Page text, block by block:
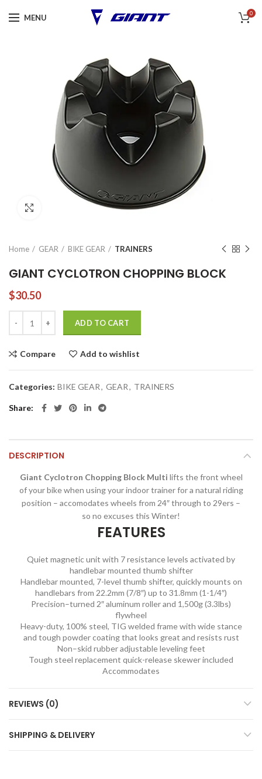
MENU 0
Click to enlarge
Home GEAR BIKE GEAR TRAINERS
GIANT CYCLOTRON CHOPPING BLOCK
$30.50
ADD TO CART
Compare Add to wishlist
Categories: BIKE GEAR, GEAR, TRAINERS
Share
DESCRIPTION
Giant Cyclotron Chopping Block Multi lifts the front wheel
of your bike when using your indoor trainer for a natural riding
position – accomodates wheels from 24″ through to 29ers –
so no excuses this Winter!
FEATURES
Quiet magnetic unit with 7 resistance levels activated by
handlebar mounted thumb shifter
Handlebar mounted, 7-level thumb shifter, quickly mounts on
handlebars from 22.2mm (7/8″) up to 31.8mm (1-1/4″)
Precision–turned 2″ aluminum roller and 1,500g (3.3lbs)
flywheel
Heavy-duty, 100% steel, TIG welded frame with wide stance
and tough powder coating that looks great and resists rust
Non–skid rubber adjustable leveling feet
Tough steel replacement quick-release skewer included
Accommodates
REVIEWS (0)
SHIPPING & DELIVERY